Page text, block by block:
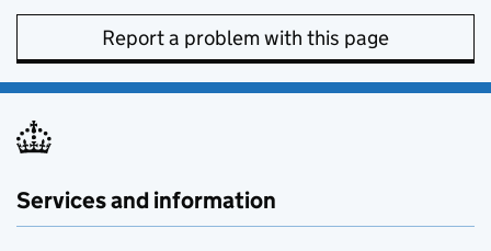
Report a problem with this page
Services and information